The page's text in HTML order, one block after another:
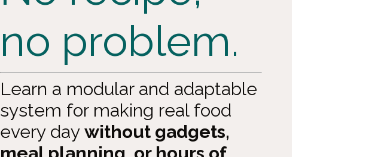
no problem.
Learn a modular and adaptable
system for making real food
every day without gadgets,